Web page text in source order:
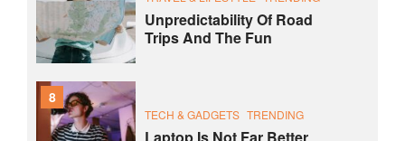
Unpredictability Of Road
Trips And The Fun
8
TECH & GADGETS TRENDING